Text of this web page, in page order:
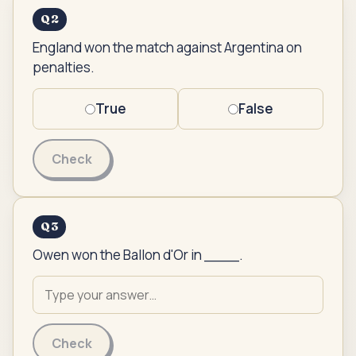
Q2
England won the match against Argentina on
penalties.
True False
Check
Q3
Owen won the Ballon d'Or in ____.
Check